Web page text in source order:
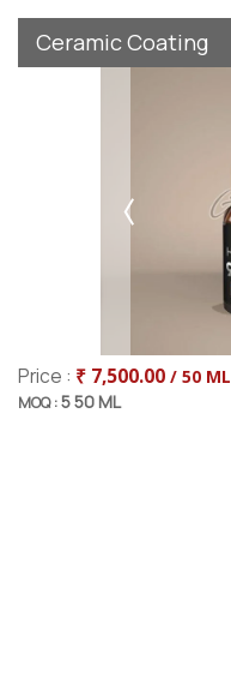
Ceramic Coating
Price : ₹ 7,500.00 / 50 ML
MOQ :5 50 ML